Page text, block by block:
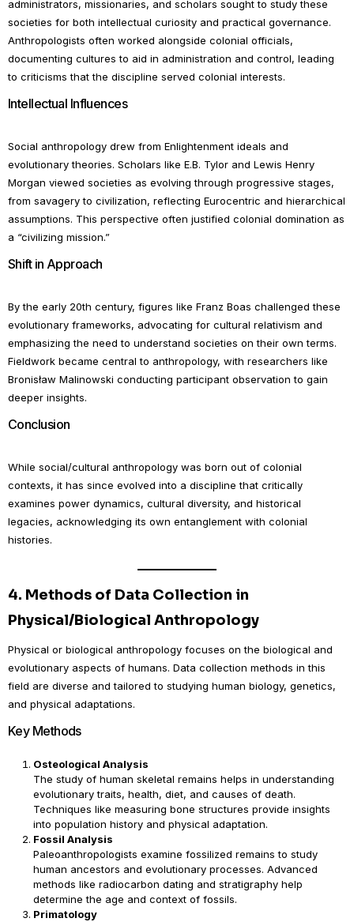
administrators, missionaries, and scholars sought to study these
societies for both intellectual curiosity and practical governance.
Anthropologists often worked alongside colonial officials,
documenting cultures to aid in administration and control, leading
to criticisms that the discipline served colonial interests.
Intellectual Influences
Social anthropology drew from Enlightenment ideals and
evolutionary theories. Scholars like E.B. Tylor and Lewis Henry
Morgan viewed societies as evolving through progressive stages,
from savagery to civilization, reflecting Eurocentric and hierarchical
assumptions. This perspective often justified colonial domination as
a “civilizing mission.”
Shift in Approach
By the early 20th century, figures like Franz Boas challenged these
evolutionary frameworks, advocating for cultural relativism and
emphasizing the need to understand societies on their own terms.
Fieldwork became central to anthropology, with researchers like
Bronisław Malinowski conducting participant observation to gain
deeper insights.
Conclusion
While social/cultural anthropology was born out of colonial
contexts, it has since evolved into a discipline that critically
examines power dynamics, cultural diversity, and historical
legacies, acknowledging its own entanglement with colonial
histories.
4. Methods of Data Collection in
Physical/Biological Anthropology
Physical or biological anthropology focuses on the biological and
evolutionary aspects of humans. Data collection methods in this
field are diverse and tailored to studying human biology, genetics,
and physical adaptations.
Key Methods
Osteological Analysis
The study of human skeletal remains helps in understanding
evolutionary traits, health, diet, and causes of death.
Techniques like measuring bone structures provide insights
into population history and physical adaptation.
Fossil Analysis
Paleoanthropologists examine fossilized remains to study
human ancestors and evolutionary processes. Advanced
methods like radiocarbon dating and stratigraphy help
determine the age and context of fossils.
Primatology